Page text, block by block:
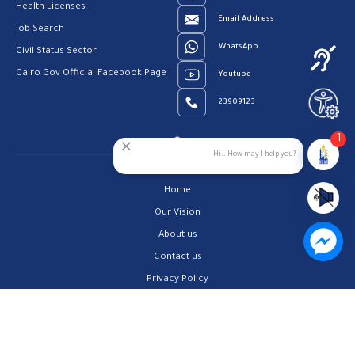
Health Licenses
Job Search
Civil Status Sector
Cairo Gov Official Facebook Page
Email Address
WhatsApp
Youtube
23909123
Home
Our Vision
About us
Contact us
Privacy Policy
Hi.. How may I help you?
1